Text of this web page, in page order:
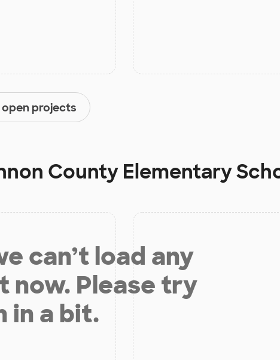
open projects
County Elementary
can’t load any
now. Please try
in a bit.